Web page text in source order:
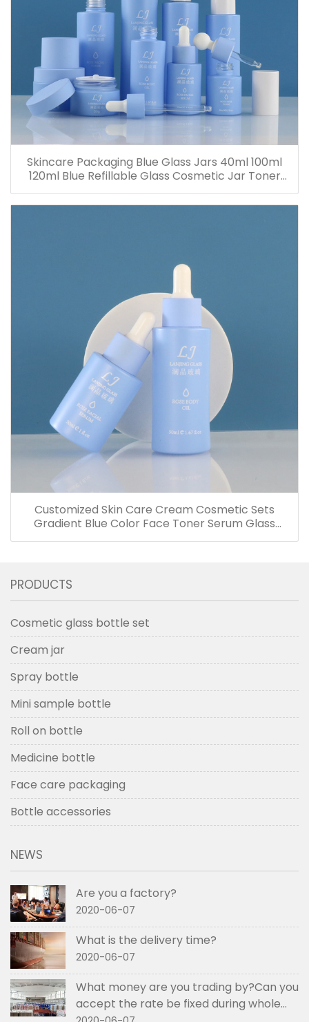
Skincare Packaging Blue Glass Jars 40ml 100ml
120ml Blue Refillable Glass Cosmetic Jar Toner
Essence Lotion Bottles
Customized Skin Care Cream Cosmetic Sets
Gradient Blue Color Face Toner Serum Glass
Bottles And Jars With Wood Grain Cap
PRODUCTS
Cosmetic glass bottle set
Cream jar
Spray bottle
Mini sample bottle
Roll on bottle
Medicine bottle
Face care packaging
Bottle accessories
NEWS
Are you a factory?
2020-06-07
What is the delivery time?
2020-06-07
What money are you trading by?Can you
accept the rate be fixed during whole